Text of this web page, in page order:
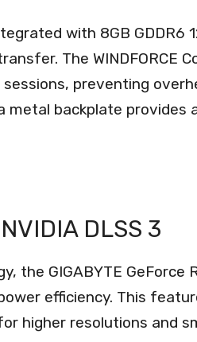
with 8GB GDDR6
The WINDFORCE
preventing
metal backplate provides
DLSS 3
the GIGABYTE GeForce
efficiency. This
higher resolutions and